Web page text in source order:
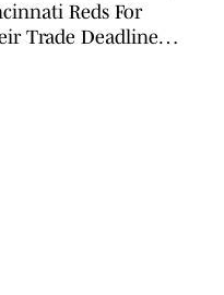
Reds For
Trade Deadline